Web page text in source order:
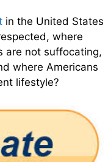
in the United States
where
are not suffocating,
where Americans
lifestyle?